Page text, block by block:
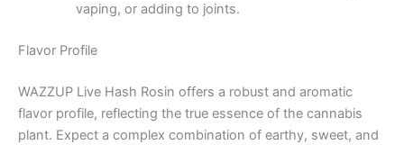
vaping, or adding to joints.
Flavor Profile
WAZZUP Live Hash Rosin offers a robust and aromatic
flavor profile, reflecting the true essence of the cannabis
plant. Expect a complex combination of earthy, sweet, and